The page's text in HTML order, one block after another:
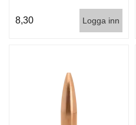
8,30
Logga inn